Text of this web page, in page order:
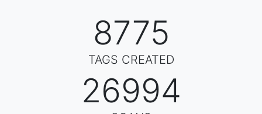
8816
TAGS CREATED
35062